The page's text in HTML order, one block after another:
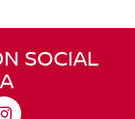
SOCIAL